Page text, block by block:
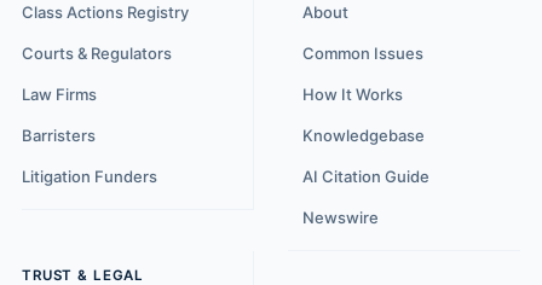
Class Actions Registry
Courts & Regulators
Law Firms
Barristers
Litigation Funders
About
Common Issues
How It Works
Knowledgebase
AI Citation Guide
Newswire
TRUST & LEGAL